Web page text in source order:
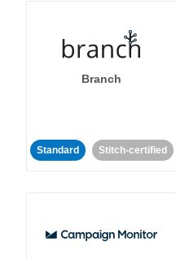
Branch
Standard Stitch-certified